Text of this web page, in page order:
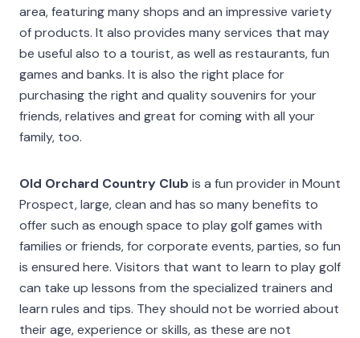
area, featuring many shops and an impressive variety
of products. It also provides many services that may
be useful also to a tourist, as well as restaurants, fun
games and banks. It is also the right place for
purchasing the right and quality souvenirs for your
friends, relatives and great for coming with all your
family, too.
Old Orchard Country Club is a fun provider in Mount
Prospect, large, clean and has so many benefits to
offer such as enough space to play golf games with
families or friends, for corporate events, parties, so fun
is ensured here. Visitors that want to learn to play golf
can take up lessons from the specialized trainers and
learn rules and tips. They should not be worried about
their age, experience or skills, as these are not